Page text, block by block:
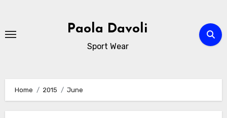
content
Paola Davoli
Sport Wear
Home 2015 June